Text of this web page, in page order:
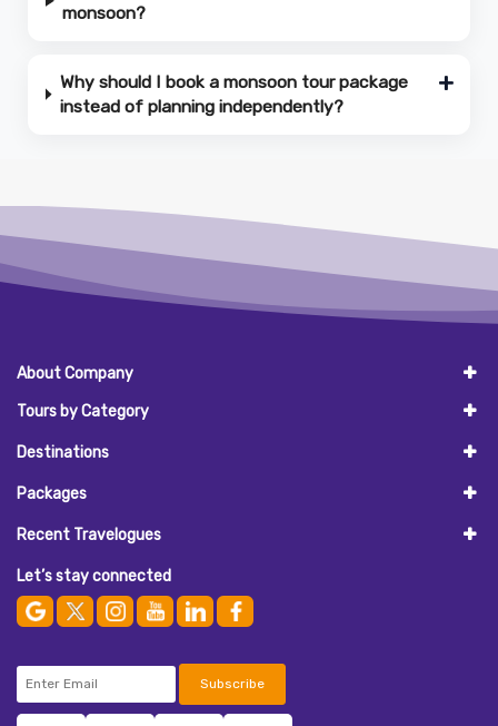
monsoon?
Why should I book a monsoon tour package
instead of planning independently?
About Company
Tours by Category
Destinations
Packages
Recent Travelogues
Let’s stay connected
Subscribe